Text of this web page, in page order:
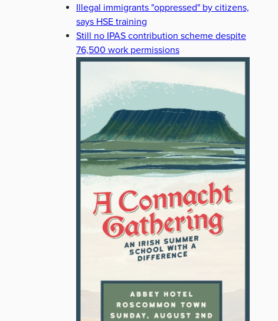
Illegal immigrants "oppressed" by citizens,
says HSE training
Still no IPAS contribution scheme despite
76,500 work permissions